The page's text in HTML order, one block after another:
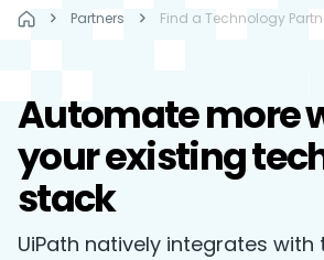
Partners Find a Technology
Automate more
your existing
stack
UiPath natively integrates with